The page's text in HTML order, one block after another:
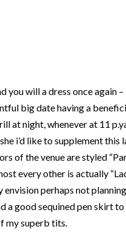
you will a dress once again
big date having a
at night, whenever at 11
i’d like to supplement this
of the venue are styled
every other is actually
perhaps not
a good sequined pen skirt
my superb tits.